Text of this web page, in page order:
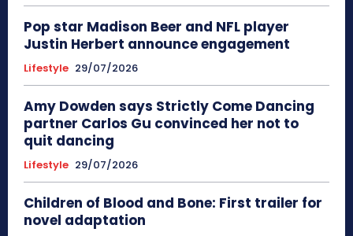
Pop star Madison Beer and NFL player
Justin Herbert announce engagement
Lifestyle 29/07/2026
Amy Dowden says Strictly Come Dancing
partner Carlos Gu convinced her not to
quit dancing
Lifestyle 29/07/2026
Children of Blood and Bone: First trailer for
novel adaptation